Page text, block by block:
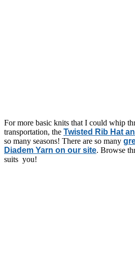
For more basic knits that I could whip
transportation, the Twisted Rib Hat
so many seasons! There are so many
Diadem Yarn on our site. Browse
suits you!